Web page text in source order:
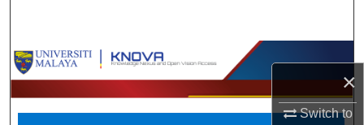
×
Switch to
Browse Collections
My Account